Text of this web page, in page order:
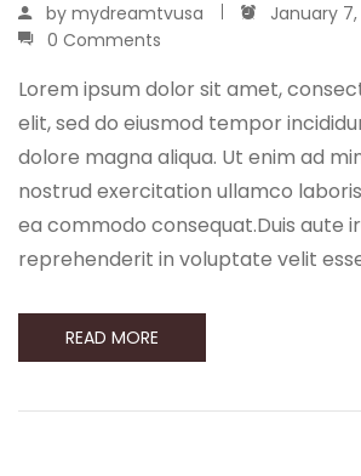
by mydreamtvusa
January 7,
0 Comments
Lorem ipsum dolor sit amet,
elit, sed do eiusmod tempor
dolore magna aliqua. Ut enim ad
nostrud exercitation ullamco
ea commodo consequat.Duis aute
reprehenderit in voluptate velit
READ MORE